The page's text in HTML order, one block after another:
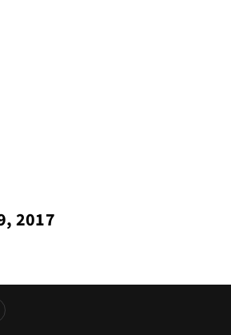
2017